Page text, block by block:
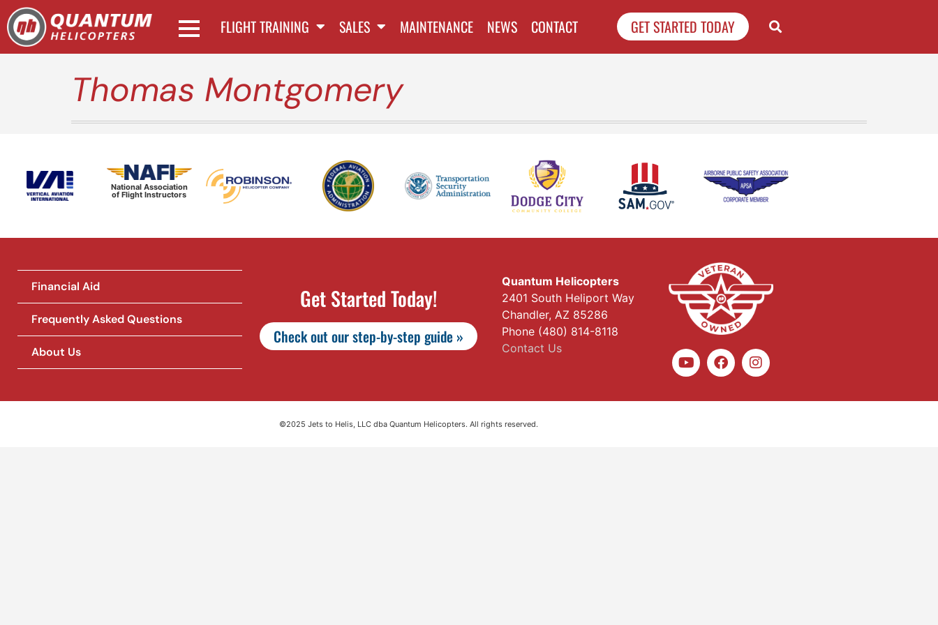
FLIGHT TRAINING SALES MAINTENANCE NEWS CONTACT GET STARTED TODAY
Thomas Montgomery
National Association
of Flight Instructors
Financial Aid
Frequently Asked Questions
About Us
Get Started Today!
Check out our step-by-step guide »
Quantum Helicopters
2401 South Heliport Way
Chandler, AZ 85286
Phone (480) 814-8118
Contact Us
©2025 Jets to Helis, LLC dba Quantum Helicopters. All rights reserved.